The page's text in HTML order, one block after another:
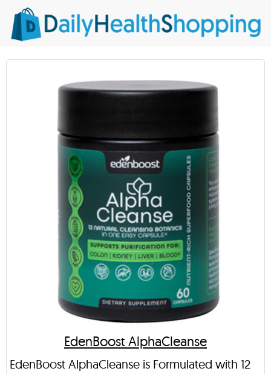
EdenBoost AlphaCleanse
EdenBoost AlphaCleanse is Formulated with 12